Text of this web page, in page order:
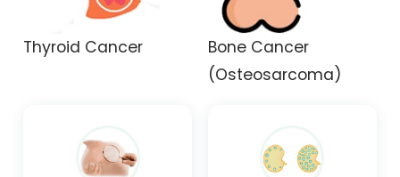
Thyroid Cancer
Bone Cancer
(Osteosarcoma)